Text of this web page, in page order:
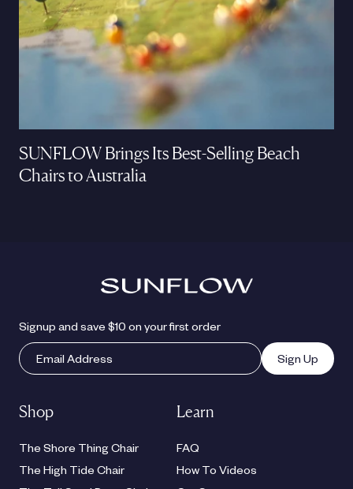
SUNFLOW Brings Its Best-Selling Beach
Chairs to Australia
Signup and save $10 on your first order
Sign Up
Shop
The Shore Thing Chair
The High Tide Chair
Learn
FAQ
How To Videos